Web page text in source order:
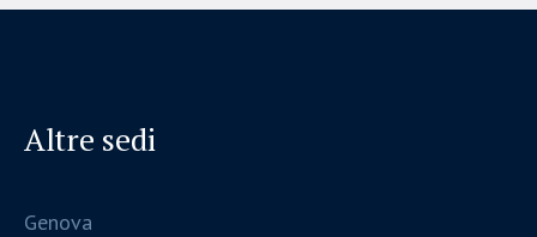
Altre sedi
Genova